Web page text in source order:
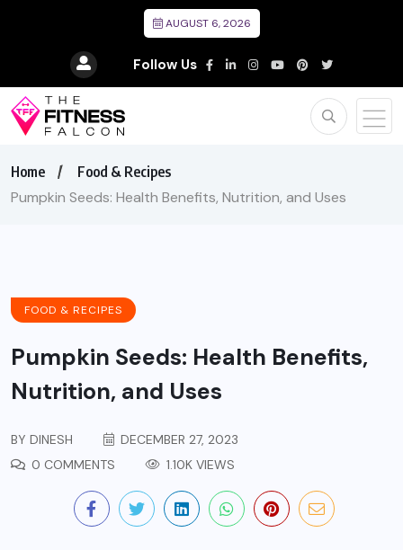
AUGUST 6, 2026
Follow Us
Home Food & Recipes
Pumpkin Seeds: Health Benefits, Nutrition, and Uses
FOOD & RECIPES
Pumpkin Seeds: Health Benefits,
Nutrition, and Uses
BY DINESH
DECEMBER 27, 2023
0 COMMENTS
1.10K VIEWS